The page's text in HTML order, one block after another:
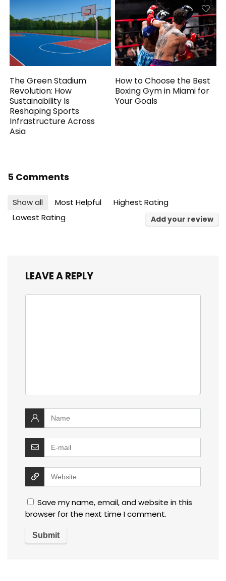
The Green Stadium
Revolution: How
Sustainability Is
Reshaping Sports
Infrastructure Across
Asia
How to Choose the Best
Boxing Gym in Miami for
Your Goals
5 Comments
Show all Most Helpful
Highest Rating
Lowest Rating
Add your review
LEAVE A REPLY
Save my name, email, and website in this
browser for the next time I comment.